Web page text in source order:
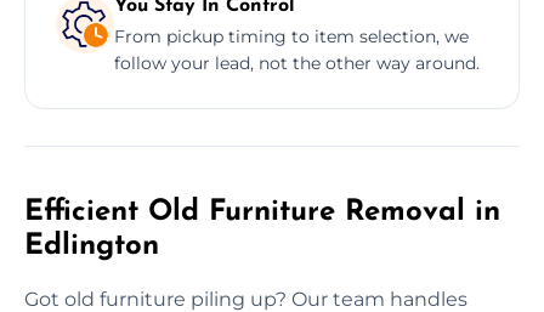
You Stay In Control
From pickup timing to item selection, we
follow your lead, not the other way around.
Efficient Old Furniture Removal in
Edlington
Got old furniture piling up? Our team handles